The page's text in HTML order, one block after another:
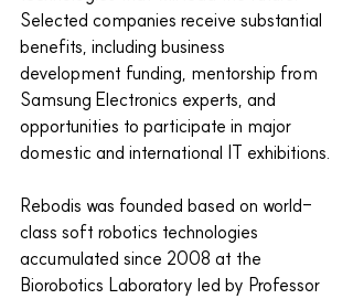
Selected companies receive substantial
benefits, including business
development funding, mentorship from
Samsung Electronics experts, and
opportunities to participate in major
domestic and international IT exhibitions.
Rebodis was founded based on world-
class soft robotics technologies
accumulated since 2008 at the
Biorobotics Laboratory led by Professor